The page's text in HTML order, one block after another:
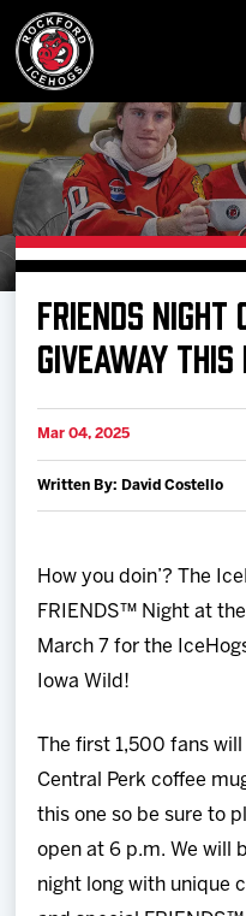
Schedule
Tickets
FRIENDS NIGHT
GIVEAWAY THIS
Mar 04, 2025
Written By: David Costello
How you doin’? The
FRIENDS™ Night at
March 7 for the
Iowa Wild!
The first 1,500 fans
Central Perk coffee
this one so be sure to
open at 6 p.m. We will
night long with unique